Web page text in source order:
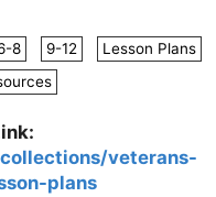
8 9-12
Lesson Plans
veterans-
plans